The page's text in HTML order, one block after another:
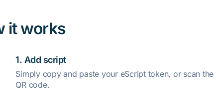
it works
1. Add script
Simply copy and paste your eScript token, or scan the
QR code.